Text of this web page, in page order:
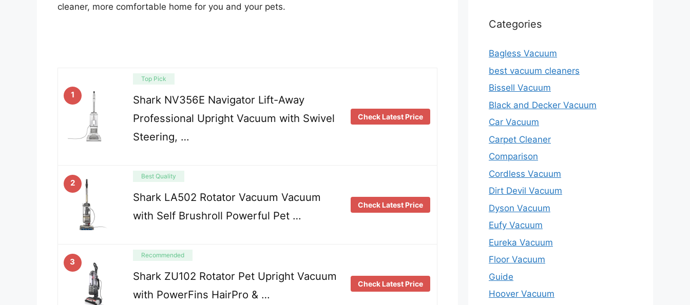
cleaner, more comfortable home for you and your pets.
1
Top Pick
Shark NV356E Navigator Lift-Away
Professional Upright Vacuum with Swivel
Steering, …
Check Latest Price
2
Best Quality
Shark LA502 Rotator Vacuum Vacuum
with Self Brushroll Powerful Pet …
Check Latest Price
3
Recommended
Shark ZU102 Rotator Pet Upright Vacuum
with PowerFins HairPro & …
Check Latest Price
Categories
Bagless Vacuum
best vacuum cleaners
Bissell Vacuum
Black and Decker Vacuum
Car Vacuum
Carpet Cleaner
Comparison
Cordless Vacuum
Dirt Devil Vacuum
Dyson Vacuum
Eufy Vacuum
Eureka Vacuum
Floor Vacuum
Guide
Hoover Vacuum